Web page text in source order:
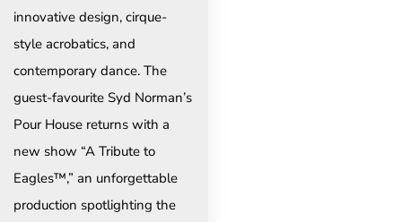
innovative design, cirque-
style acrobatics, and
contemporary dance. The
guest-favourite Syd Norman’s
Pour House returns with a
new show “A Tribute to
Eagles™,” an unforgettable
production spotlighting the